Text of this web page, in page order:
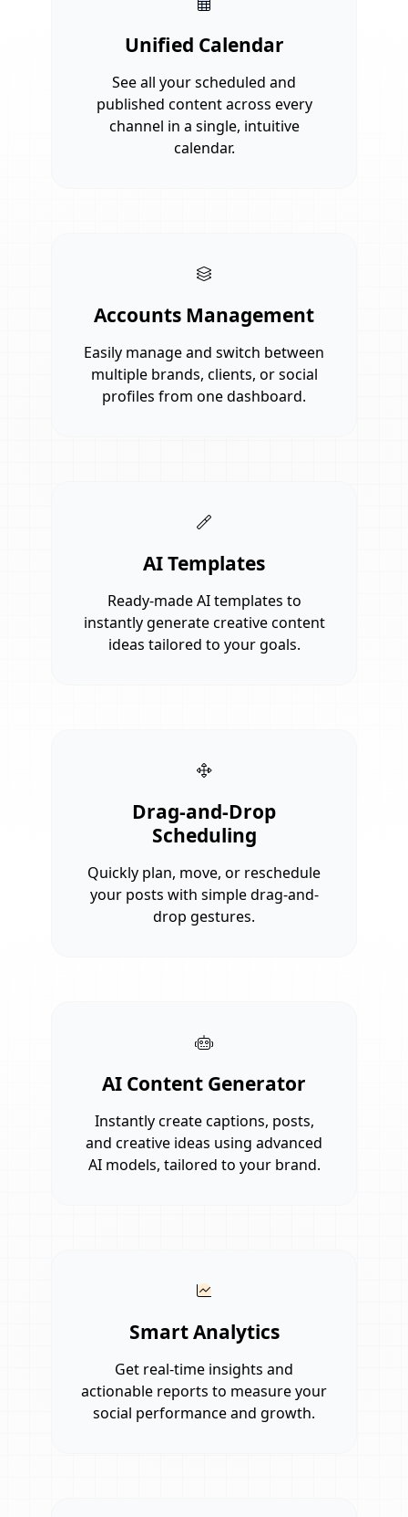
Unified Calendar
See all your scheduled and
published content across every
channel in a single, intuitive
calendar.
Accounts Management
Easily manage and switch between
multiple brands, clients, or social
profiles from one dashboard.
AI Templates
Ready-made AI templates to
instantly generate creative content
ideas tailored to your goals.
Drag-and-Drop
Scheduling
Quickly plan, move, or reschedule
your posts with simple drag-and-
drop gestures.
AI Content Generator
Instantly create captions, posts,
and creative ideas using advanced
AI models, tailored to your brand.
Smart Analytics
Get real-time insights and
actionable reports to measure your
social performance and growth.